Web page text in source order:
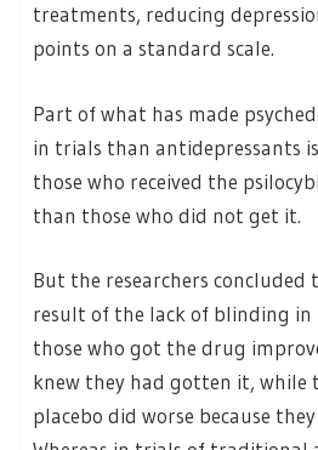
treatments, reducing
points on a standard scale.
Part of what has made
in trials than antidepressants
those who received the
than those who did not get it.
But the researchers concluded
result of the lack of blinding in
those who got the drug
knew they had gotten it, while
placebo did worse because